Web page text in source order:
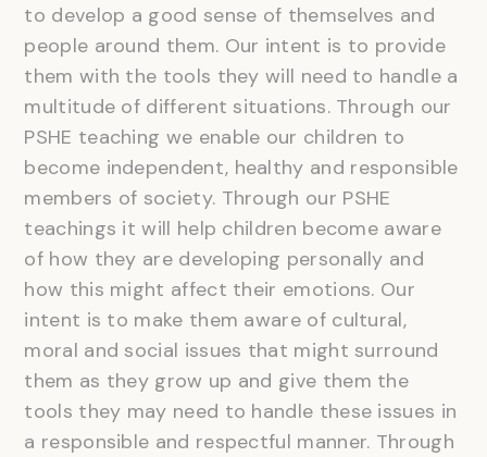
to develop a good sense of themselves and
people around them. Our intent is to provide
them with the tools they will need to handle a
multitude of different situations. Through our
PSHE teaching we enable our children to
become independent, healthy and responsible
members of society. Through our PSHE
teachings it will help children become aware
of how they are developing personally and
how this might affect their emotions. Our
intent is to make them aware of cultural,
moral and social issues that might surround
them as they grow up and give them the
tools they may need to handle these issues in
a responsible and respectful manner. Through